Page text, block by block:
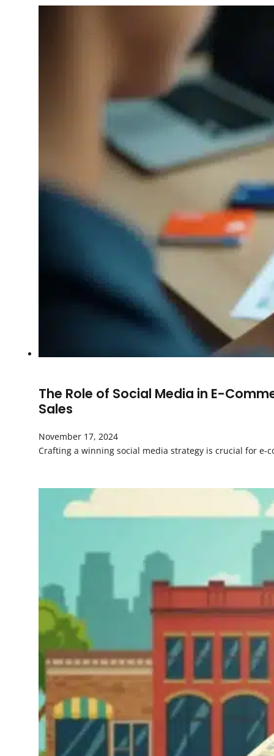
The Role of Social Media in E-
Sales
November 17, 2024
Crafting a winning social media strategy is crucial for e-